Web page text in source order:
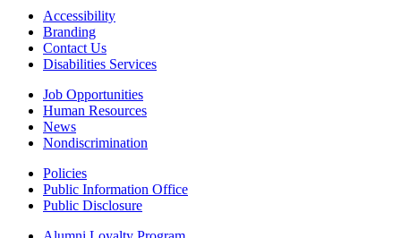
Accessibility
Branding
Contact Us
Disabilities Services
Job Opportunities
Human Resources
News
Nondiscrimination
Policies
Public Information Office
Public Disclosure